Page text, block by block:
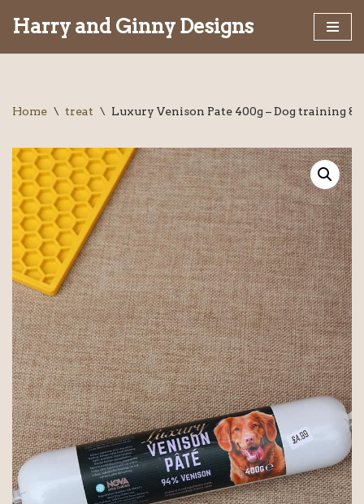
Harry and Ginny Designs
Home \ treat \ Luxury Venison Pate 400g – Dog training